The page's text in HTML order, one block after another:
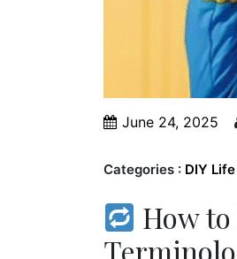
June 24, 2025
Categories : DIY
How